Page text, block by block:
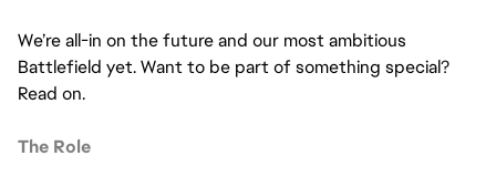
We’re all-in on the future and our most ambitious
Battlefield yet. Want to be part of something special?
Read on.
The Role